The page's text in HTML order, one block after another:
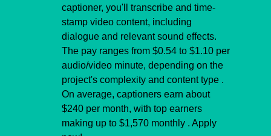
captioner, you'll transcribe and time-
stamp video content, including
dialogue and relevant sound effects.
The pay ranges from $0.54 to $1.10 per
audio/video minute, depending on the
project's complexity and content type .
On average, captioners earn about
$240 per month, with top earners
making up to $1,570 monthly . Apply